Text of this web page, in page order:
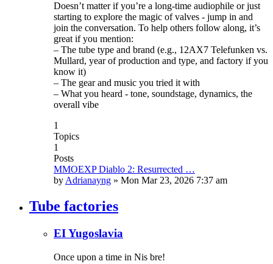
Doesn’t matter if you’re a long-time audiophile or just
starting to explore the magic of valves - jump in and
join the conversation. To help others follow along, it’s
great if you mention:
– The tube type and brand (e.g., 12AX7 Telefunken vs.
Mullard, year of production and type, and factory if you
know it)
– The gear and music you tried it with
– What you heard - tone, soundstage, dynamics, the
overall vibe
1
Topics
1
Posts
MMOEXP Diablo 2: Resurrected …
by Adrianayng » Mon Mar 23, 2026 7:37 am
Tube factories
EI Yugoslavia
Once upon a time in Nis bre!